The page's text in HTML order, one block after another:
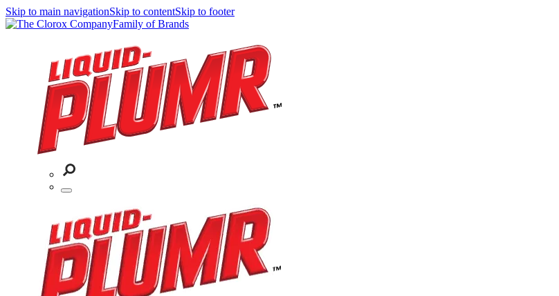
Skip to main navigationSkip to contentSkip to footer
Family of Brands